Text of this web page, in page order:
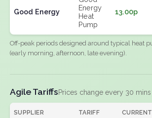
Good Energy
Energy
Heat
Pump
13.00p
Off-peak periods designed around typical heat
(early morning, afternoon, late evening).
Agile TariffsPrices change every 30 mins
SUPPLIER TARIFF